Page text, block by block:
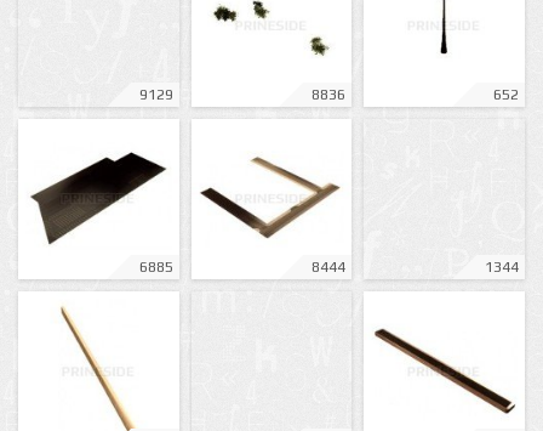
9129 8836 652
6885 8444 1344